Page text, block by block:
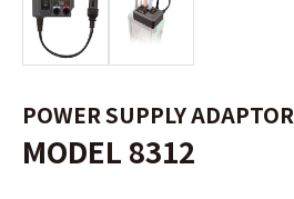
POWER SUPPLY ADAPTOR
MODEL 8312